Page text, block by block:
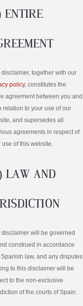
ENTIRE
disclaimer, together with our
policy, constitutes the
agreement between you and
relation to your use of our
and supersedes all
agreements in respect of
use of this website.
LAW AND
disclaimer will be governed
construed in accordance
law, and any disputes
to this disclaimer will be
to the non-exclusive
of the courts of Spain.